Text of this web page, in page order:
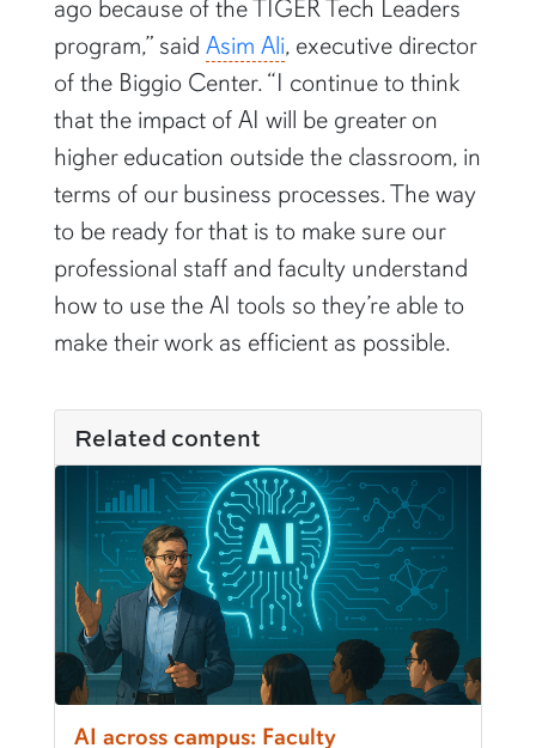
program,” saidAsim Ali, executive director
of the Biggio Center. “I continue to think
that the impact of AI will be greater on
higher education outside the classroom, in
terms of our business processes. The way
to be ready for that is to make sure our
professional staff and faculty understand
how to use the AI tools so they’re able to
make their work as efficient as possible.
Related content
AI across campus: Faculty
implementations leading curriculum